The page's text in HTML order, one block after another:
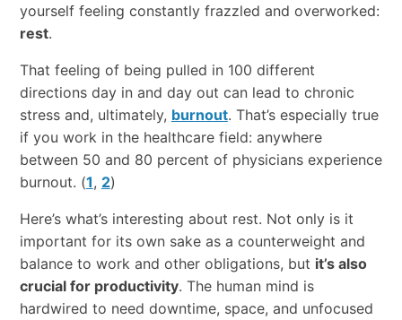
yourself​ ​feeling​ ​constantly​ ​frazzled​ ​and overworked:
rest.
That feeling of being pulled in 100 different
directions day in and day out can lead to chronic
stress and, ultimately, burnout. That’s especially true
if you work in the healthcare field: anywhere
between 50 and 80 percent of physicians experience
burnout. (1, 2)
Here’s​ ​what’s​ ​interesting​ ​about​ ​rest.​ ​Not​ ​only​ ​is​ ​it​ ​
important​ ​for​ ​its​ ​own​ ​sake​ ​as​ ​a​ ​counterweight and​ ​
balance​ ​to​ ​work​ ​and​ ​other​ ​obligations,​ ​but​ ​ it’s​ ​also​ ​
crucial​ ​for​ ​productivity.​ ​The​ ​human​ ​mind is​ ​
hardwired​ ​to​ ​need​ ​downtime,​ ​space,​ ​and​ ​unfocused​ ​